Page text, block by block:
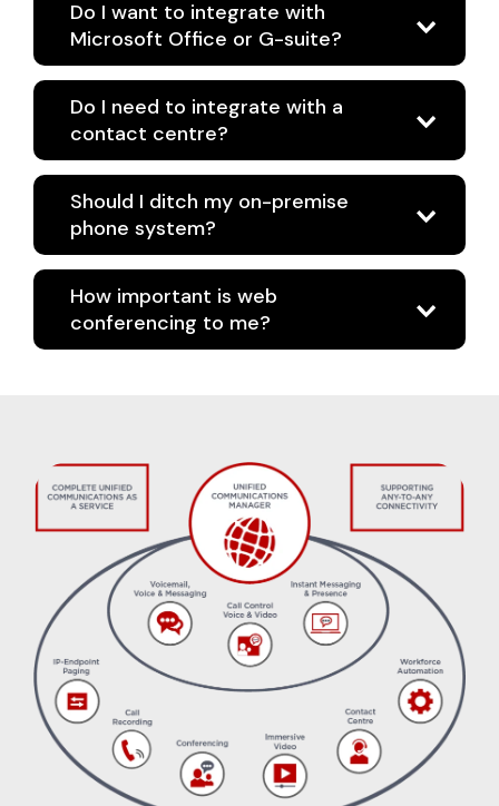
Do I want to integrate with
Microsoft Office or G-suite?
Do I need to integrate with a
contact centre?
Should I ditch my on-premise
phone system?
How important is web
conferencing to me?